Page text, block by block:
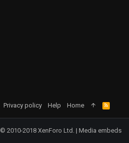
Privacy policy Help Home
R
S
S
© 2010-2018 XenForo Ltd. | Media embeds